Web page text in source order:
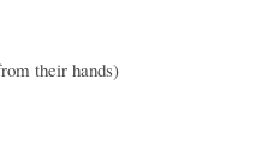
their hands)